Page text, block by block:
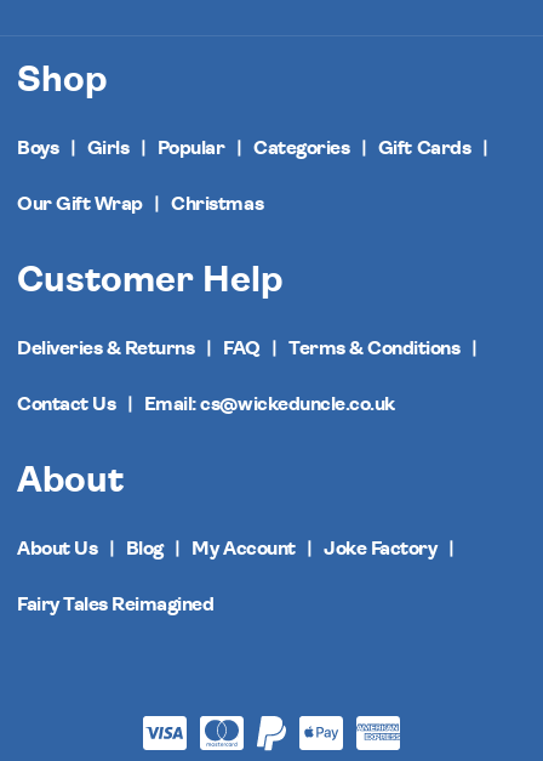
Shop
Boys Girls Popular Categories Gift Cards
Our Gift Wrap Christmas
Customer Help
Deliveries & Returns FAQ Terms & Conditions
Contact Us Email: cs@wickeduncle.co.uk
About
About Us Blog My Account Joke Factory
Fairy Tales Reimagined